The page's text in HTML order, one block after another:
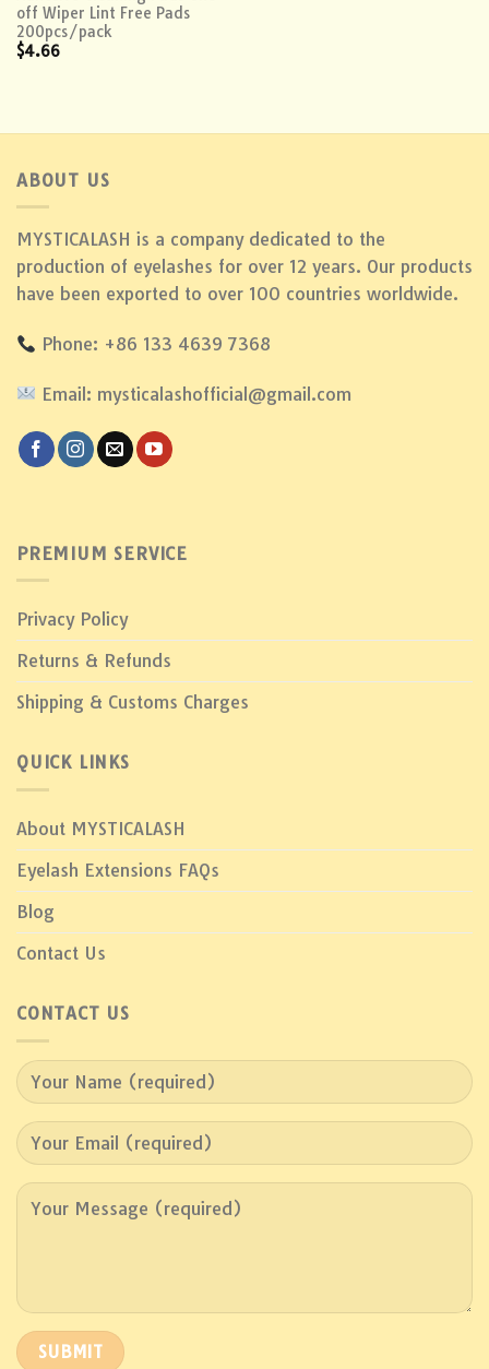
off Wiper Lint Free Pads
200pcs/pack
$4.66
ABOUT US
MYSTICALASH is a company dedicated to the
production of eyelashes for over 12 years. Our products
have been exported to over 100 countries worldwide.
Phone: +86 133 4639 7368
Email: mysticalashofficial@gmail.com
PREMIUM SERVICE
Privacy Policy
Returns & Refunds
Shipping & Customs Charges
QUICK LINKS
About MYSTICALASH
Eyelash Extensions FAQs
Blog
Contact Us
CONTACT US